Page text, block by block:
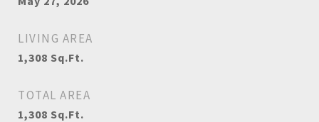
LIVING AREA
1,308 Sq.Ft.
TOTAL AREA
1,308 Sq.Ft.